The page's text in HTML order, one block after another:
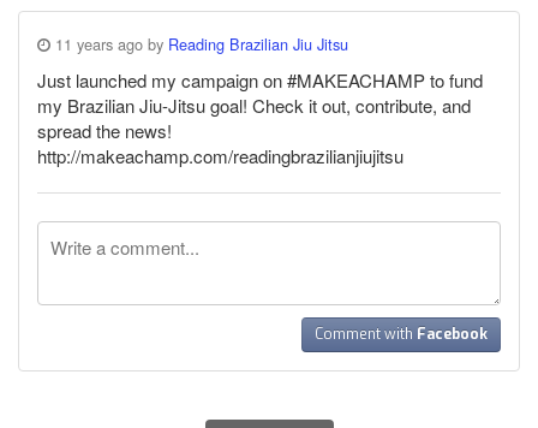
11 years ago by Reading Brazilian Jiu Jitsu
Just launched my campaign on #MAKEACHAMP to fund
my Brazilian Jiu-Jitsu goal! Check it out, contribute, and
spread the news!
http://makeachamp.com/readingbrazilianjiujitsu
Comment with Facebook